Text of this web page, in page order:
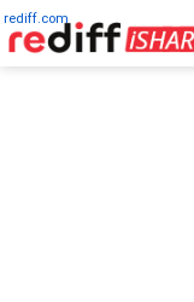
rediff.com